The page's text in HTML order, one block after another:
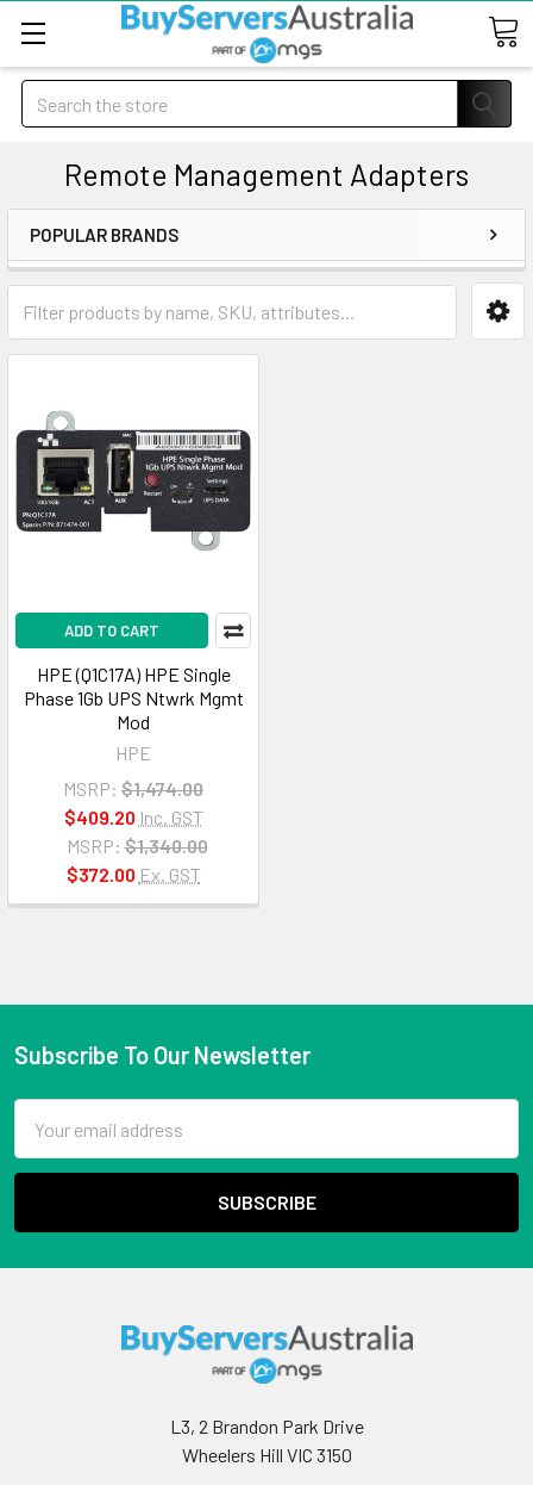
Search
Remote Management Adapters
POPULAR BRANDS
ADD TO CART
HPE (Q1C17A) HPE Single
Phase 1Gb UPS Ntwrk Mgmt
Mod
HPE
MSRP: $1,474.00
$409.20 Inc. GST
MSRP: $1,340.00
$372.00 Ex. GST
Subscribe To Our Newsletter
Address
L3, 2 Brandon Park Drive
Wheelers Hill VIC 3150